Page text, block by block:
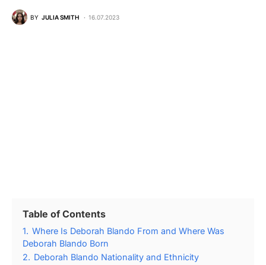
BY JULIA SMITH 16.07.2023
Table of Contents
1. Where Is Deborah Blando From and Where Was
Deborah Blando Born
2. Deborah Blando Nationality and Ethnicity